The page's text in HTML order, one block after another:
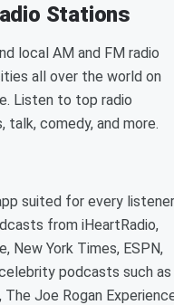
Stations
local AM and FM radio
all over the world on
Listen to top radio
talk, comedy, and more.
suited for every
from iHeartRadio,
New York Times, ESPN,
podcasts such as
Joe Rogan